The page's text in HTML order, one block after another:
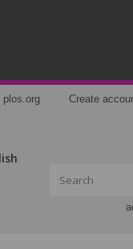
plos.org Create